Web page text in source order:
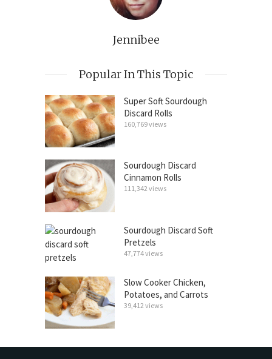
Jennibee
Popular In This Topic
Super Soft Sourdough
Discard Rolls
160,769 views
Sourdough Discard
Cinnamon Rolls
111,342 views
Sourdough Discard Soft
Pretzels
47,774 views
Slow Cooker Chicken,
Potatoes, and Carrots
39,412 views